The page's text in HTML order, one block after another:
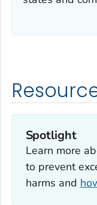
Spotlight
Learn more
to prevent
harms and